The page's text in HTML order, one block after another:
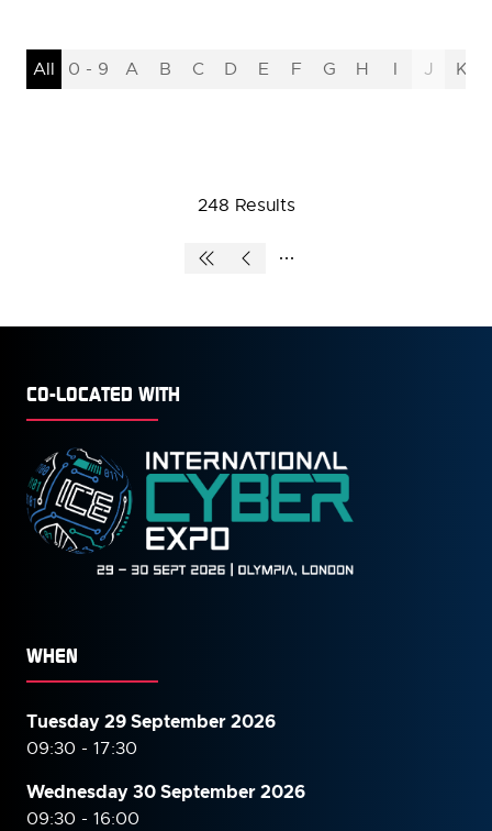
All 0 - 9 A B C D E F G H I J K
248 Results
CO-LOCATED WITH
WHEN
Tuesday 29 September 2026
09:30 - 17:30
Wednesday 30 September2026
09:30 - 16:00